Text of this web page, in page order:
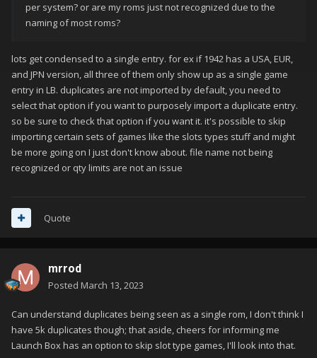
per system? or are my roms just not recognized due to the
naming of most roms?
lots get condensed to a single entry. for ex if 1942 has a USA, EUR,
and JPN version, all three of them only show up as a single game
entry in LB. duplicates are not imported by default, you need to
select that option if you want to purposely import a duplicate entry.
so be sure to check that option if you want it. it's possible to skip
importing certain sets of games like the slots types stuff and might
be more going on I just don't know about. file name not being
recognized or qty limits are not an issue
Quote
mrrod
Posted March 13, 2023
Can understand duplicates being seen as a single rom, I don't think I
have 5k duplicates though; that aside, cheers for informing me
Launch Box has an option to skip slot type games, I'll look into that.